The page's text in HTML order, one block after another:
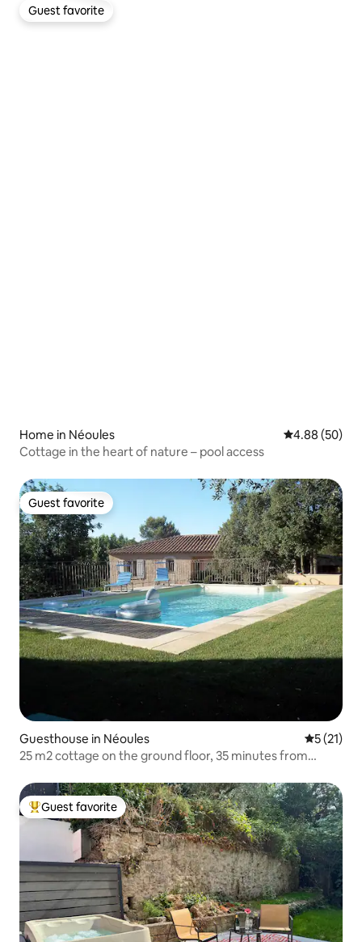
Guest favorite
Guest favorite
Home in Néoules 4.88 out of 5
4.88 (50)
Cottage in the heart of nature – pool access
Guest favorite
Guest favorite
Guesthouse in Néoules 5 out of 5
5 (21)
25 m2 cottage on the ground floor, 35 minutes from
Top guest favorite
Guest favorite